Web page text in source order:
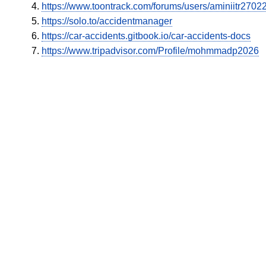
https://www.toontrack.com/forums/users/
https://solo.to/accidentmanager
https://car-accidents.gitbook.io/car-accidents-docs
https://www.tripadvisor.com/Profile/mohmmadp2026